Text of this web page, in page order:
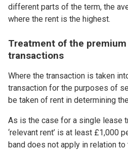
different parts of the term, the
where the rent is the highest.
Treatment of the
transactions
Where the transaction is taken
transaction for the purposes of
be taken of rent in determining
As is the case for a single lease
‘relevant rent’ is at least £1,000
band does not apply in relation to